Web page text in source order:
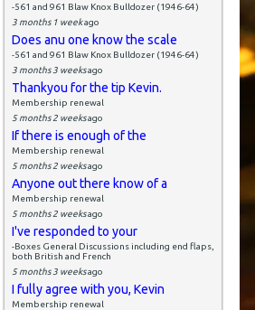
-561 and 961 Blaw Knox Bulldozer (1946-64)
3 months 1 weekago
Does anu one know the scale
-561 and 961 Blaw Knox Bulldozer (1946-64)
3 months 3 weeksago
Thankyou for the tip Kevin.
Membership renewal
5 months 2 weeksago
If there is enough of the
Membership renewal
5 months 2 weeksago
Anyone out there know of a
Membership renewal
5 months 2 weeksago
I've responded to your
-Boxes General Discussions including end flaps,
both British and French
5 months 3 weeksago
I fully agree with you, Kevin
Membership renewal